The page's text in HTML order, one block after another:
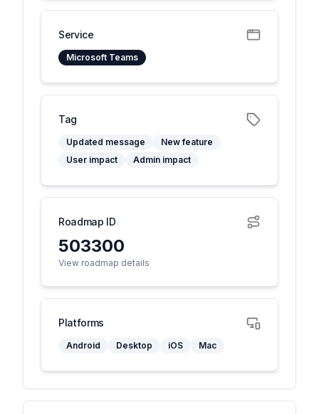
Service
Microsoft Teams
Tag
Updated message
New feature
User impact
Admin impact
Roadmap ID
503300
View roadmap details
Platforms
Android Desktop iOS Mac